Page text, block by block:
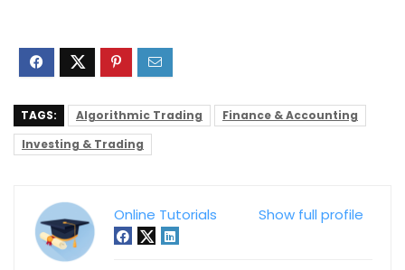
TAGS: Algorithmic Trading
Finance & Accounting
Investing & Trading
Show full profile
Online Tutorials